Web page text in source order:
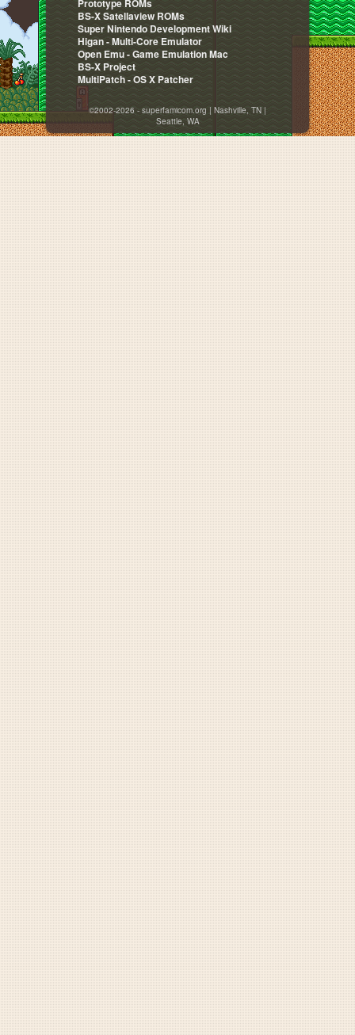
Prototype ROMs
BS-X Satellaview ROMs
Super Nintendo Development Wiki
Higan - Multi-Core Emulator
Open Emu - Game Emulation Mac
BS-X Project
MultiPatch - OS X Patcher
©2002-2026 - superfamicom.org | Nashville, TN |
Seattle, WA